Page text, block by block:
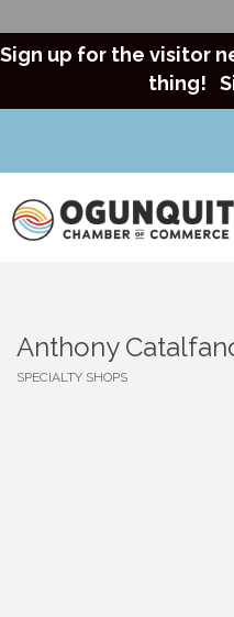
Sign up for the visitor
thing!
Anthony
SPECIALTY SHOPS